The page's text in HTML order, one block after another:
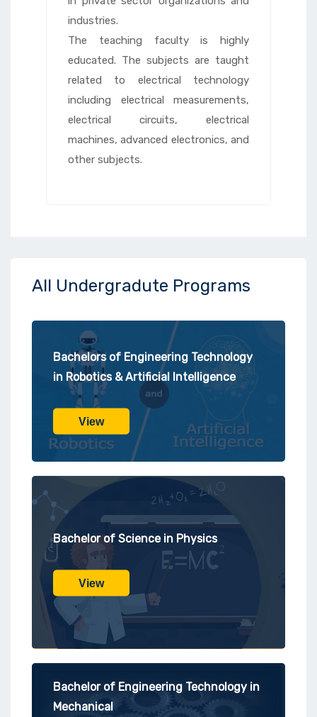
industries.
The teaching faculty is highly
educated. The subjects are taught
related to electrical technology
including electrical measurements,
electrical circuits, electrical
machines, advanced electronics, and
other subjects.
All Undergradute Programs
Bachelors of Engineering Technology
in Robotics & Artificial Intelligence
View
Bachelor of Science in Physics
View
Bachelor of Engineering Technology in
Mechanical